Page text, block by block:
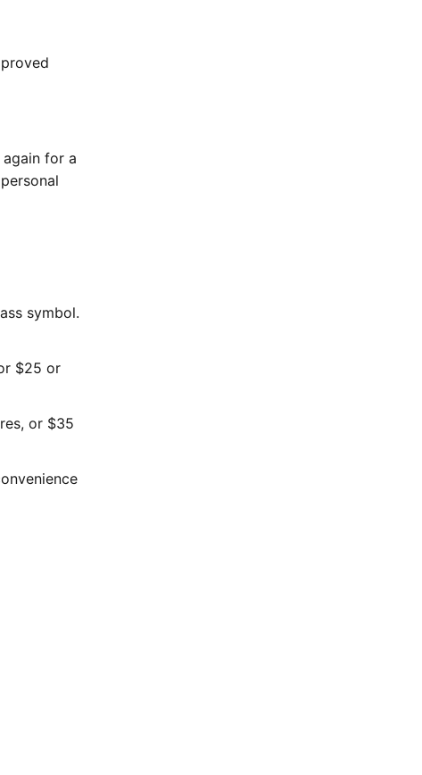
for a
symbol.
$25 or
or $35